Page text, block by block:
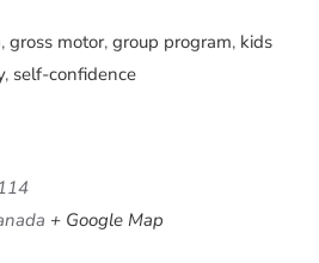
, gross motor, group program, kids
, self-confidence
+ Google Map